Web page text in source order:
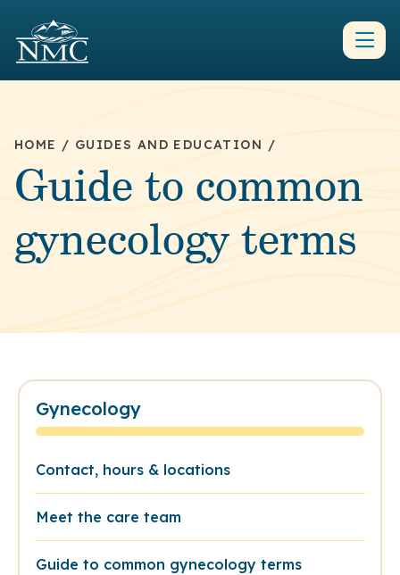
HOME / GUIDES AND EDUCATION /
Guide to common
gynecology terms
Gynecology
Contact, hours & locations
Meet the care team
Guide to common gynecology terms